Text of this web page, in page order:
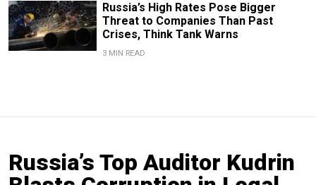
Russia’s High Rates Pose Bigger
Threat to Companies Than Past
Crises, Think Tank Warns
3 MIN READ
Russia’s Top Auditor Kudrin